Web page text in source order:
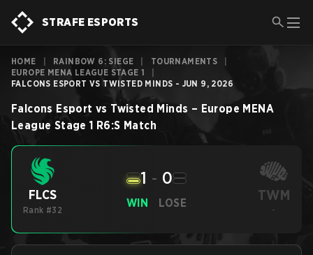
STRAFE ESPORTS
HOME RAINBOW 6: SIEGE TOURNAMENTS
EUROPE MENA LEAGUE STAGE 1
FALCONS ESPORT VS TWISTED MINDS - JUN 9, 2026
Falcons Esport vs Twisted Minds – Europe MENA
League Stage 1 R6:S Match
FLCS
Rank #32
WIN
1 - 0
LOSE TWM
-